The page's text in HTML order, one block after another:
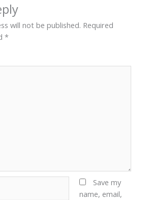
will not be published. Required
*
Save my
name, email,